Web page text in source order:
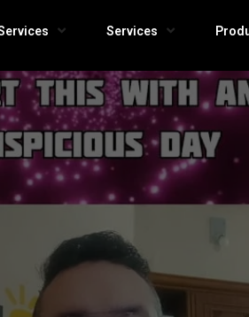
Services